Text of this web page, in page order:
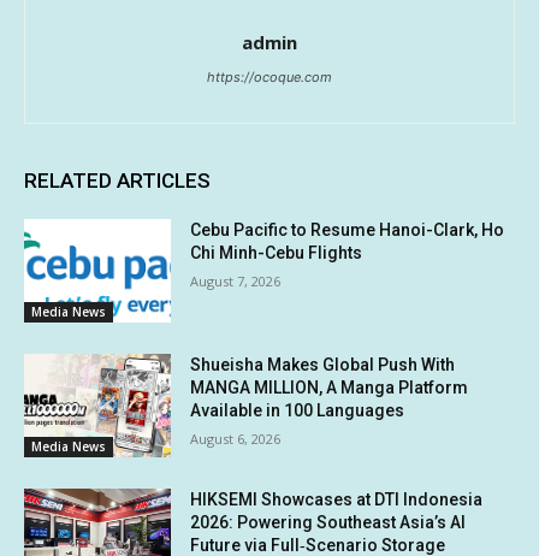
admin
https://ocoque.com
RELATED ARTICLES
Media News
Cebu Pacific to Resume Hanoi-Clark, Ho
Chi Minh-Cebu Flights
August 7, 2026
Media News
Shueisha Makes Global Push With
MANGA MILLION, A Manga Platform
Available in 100 Languages
August 6, 2026
HIKSEMI Showcases at DTI Indonesia
2026: Powering Southeast Asia’s AI
Future via Full‑Scenario Storage